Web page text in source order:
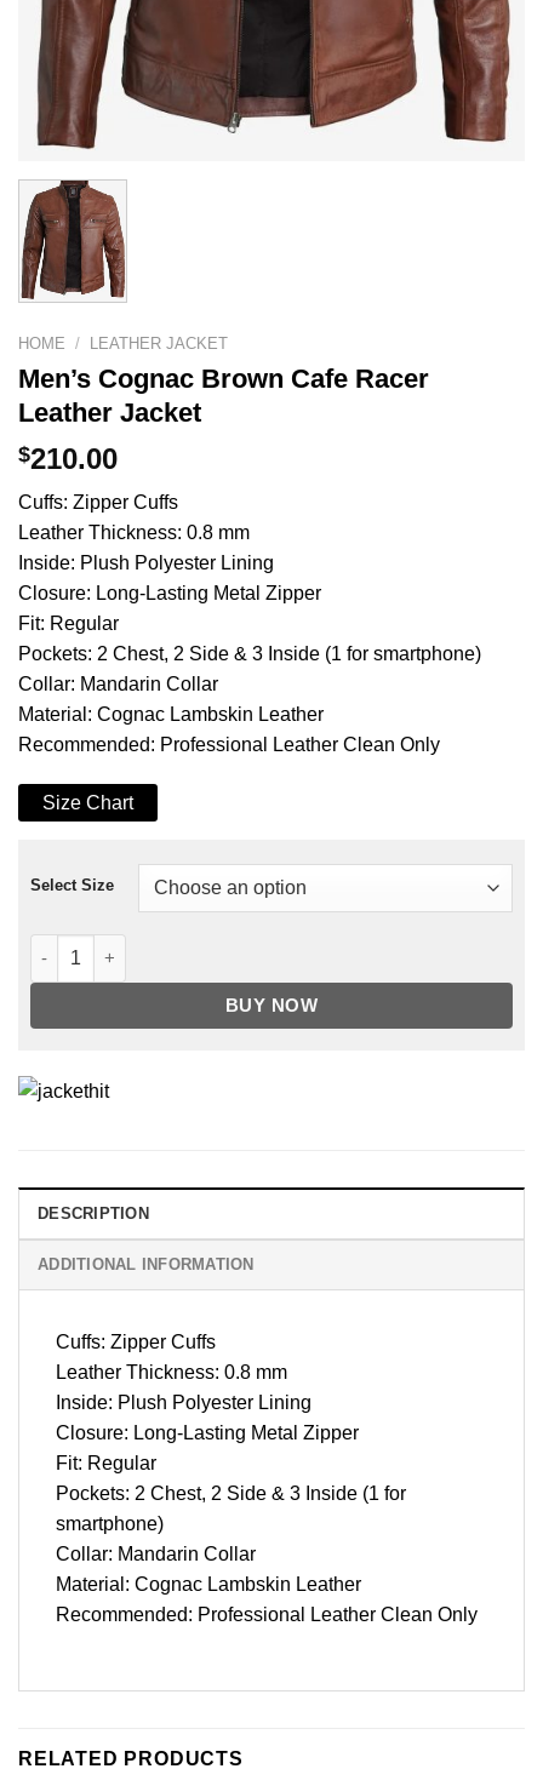
HOME / LEATHER JACKET
Men’s Cognac Brown Cafe Racer
Leather Jacket
$210.00
Cuffs: Zipper Cuffs
Leather Thickness: 0.8 mm
Inside: Plush Polyester Lining
Closure: Long-Lasting Metal Zipper
Fit: Regular
Pockets: 2 Chest, 2 Side & 3 Inside (1 for smartphone)
Collar: Mandarin Collar
Material: Cognac Lambskin Leather
Recommended: Professional Leather Clean Only
Size Chart
Select Size
Men's Cognac Brown Cafe Racer Leather Jacket quantity
BUY NOW
DESCRIPTION
ADDITIONAL INFORMATION
Cuffs: Zipper Cuffs
Leather Thickness: 0.8 mm
Inside: Plush Polyester Lining
Closure: Long-Lasting Metal Zipper
Fit: Regular
Pockets: 2 Chest, 2 Side & 3 Inside (1 for
smartphone)
Collar: Mandarin Collar
Material: Cognac Lambskin Leather
Recommended: Professional Leather Clean Only
RELATED PRODUCTS